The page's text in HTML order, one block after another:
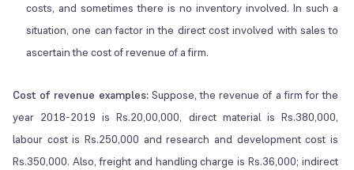
costs, and sometimes there is no inventory involved. In such a
situation, one can factor in the direct cost involved with sales to
ascertain the cost of revenue of a firm.
Cost of revenue examples:Suppose, the revenue of a firm for the
year 2018-2019 is Rs.20,00,000, direct material is Rs.380,000,
labour cost is Rs.250,000 and research and development cost is
Rs.350,000. Also, freight and handling charge is Rs.36,000; indirect